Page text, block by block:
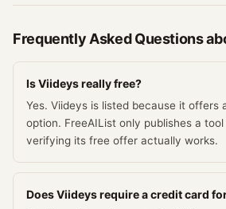
Frequently Asked Questions
Is Viideys really free?
Yes. Viideys is listed because it offers
option. FreeAIList only publishes a
verifying its free offer actually works.
Does Viideys require a credit card